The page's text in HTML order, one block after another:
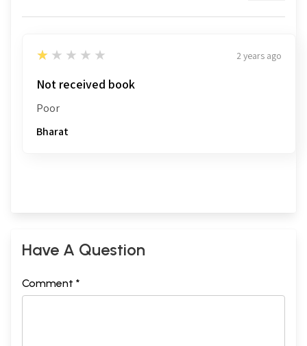
1
★★★★★ 2 years ago
Not received book
Poor
Bharat
Have A Question
Comment *